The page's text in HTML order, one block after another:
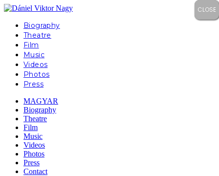
Biography
Theatre
Film
Music
Videos
Photos
Press
MAGYAR
Biography
Theatre
Film
Music
Videos
Photos
Press
Contact
CLOSE
CLOSE
CLOSE
CLOSE